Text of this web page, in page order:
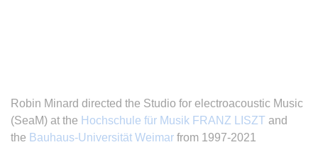
Robin Minard directed the Studio for electroacoustic Music
(SeaM) at the Hochschule für Musik FRANZ LISZT and
the Bauhaus-Universität Weimar from 1997-2021